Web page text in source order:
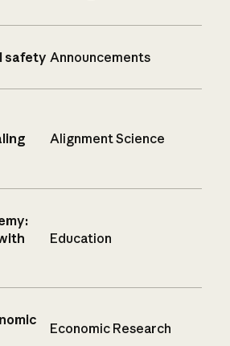
safety Announcements
Alignment Science
Education
Economic Research